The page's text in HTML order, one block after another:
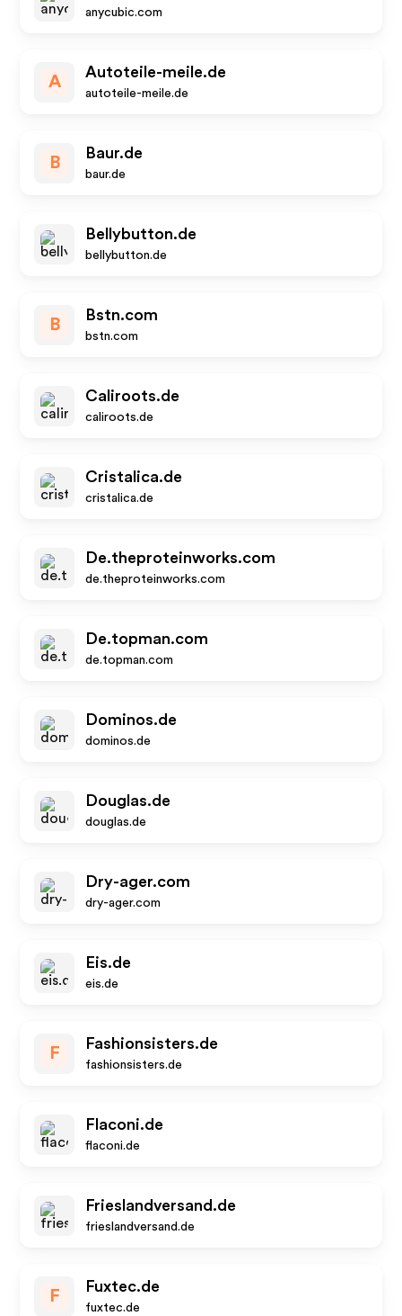
anycubic.com
A
Autoteile-meile.de
autoteile-meile.de
B
Baur.de
baur.de
Bellybutton.de
bellybutton.de
B
Bstn.com
bstn.com
Caliroots.de
caliroots.de
Cristalica.de
cristalica.de
De.theproteinworks.com
de.theproteinworks.com
De.topman.com
de.topman.com
Dominos.de
dominos.de
Douglas.de
douglas.de
Dry-ager.com
dry-ager.com
Eis.de
eis.de
F
Fashionsisters.de
fashionsisters.de
Flaconi.de
flaconi.de
Frieslandversand.de
frieslandversand.de
F
Fuxtec.de
fuxtec.de